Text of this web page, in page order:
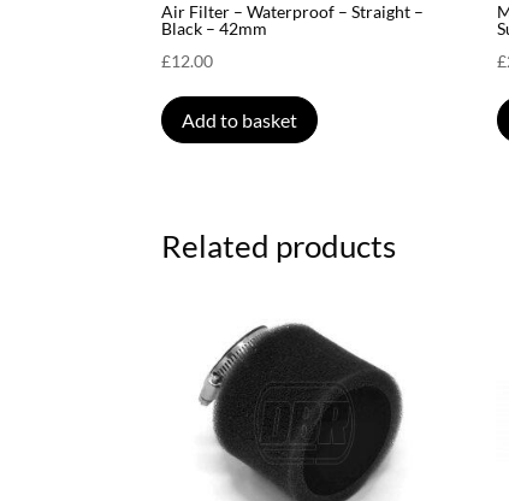
Air Filter – Waterproof – Straight –
Black – 42mm
£12.00
Add to basket
£
Related products